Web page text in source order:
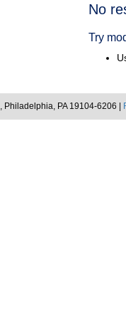
No
Try
Philadelphia, PA 19104-6206 |